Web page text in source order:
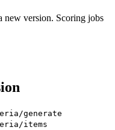
new version. Scoring jobs
generate
items